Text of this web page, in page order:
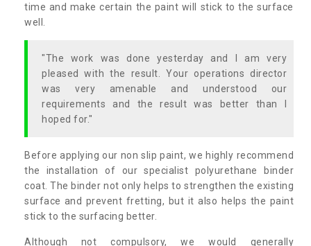
time and make certain the paint will stick to the surface
well.
"The work was done yesterday and I am very
pleased with the result. Your operations director
was very amenable and understood our
requirements and the result was better than I
hoped for."
Before applying our non slip paint, we highly recommend
the installation of our specialist polyurethane binder
coat. The binder not only helps to strengthen the existing
surface and prevent fretting, but it also helps the paint
stick to the surfacing better.
Although not compulsory, we would generally